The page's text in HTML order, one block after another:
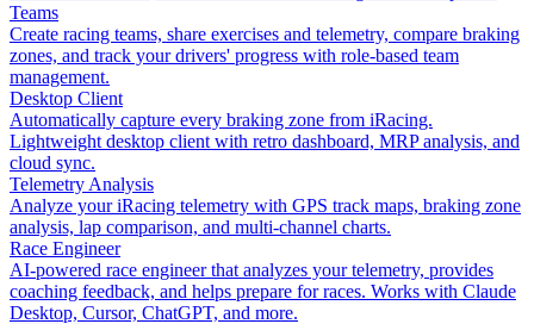
Teams
Create racing teams, share exercises and telemetry, compare braking
zones, and track your drivers' progress with role-based team
management.
Desktop Client
Automatically capture every braking zone from iRacing.
Lightweight desktop client with retro dashboard, MRP analysis, and
cloud sync.
Telemetry Analysis
Analyze your iRacing telemetry with GPS track maps, braking zone
analysis, lap comparison, and multi-channel charts.
Race Engineer
AI-powered race engineer that analyzes your telemetry, provides
coaching feedback, and helps prepare for races. Works with Claude
Desktop, Cursor, ChatGPT, and more.